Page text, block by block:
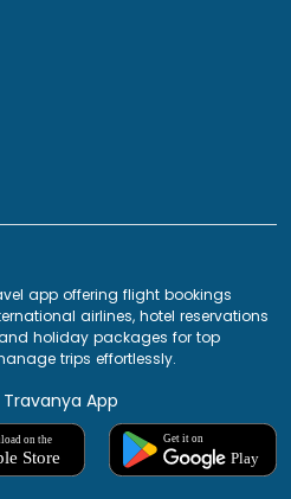
app offering flight bookings
airlines, hotel reservations
holiday packages for top
trips effortlessly.
App